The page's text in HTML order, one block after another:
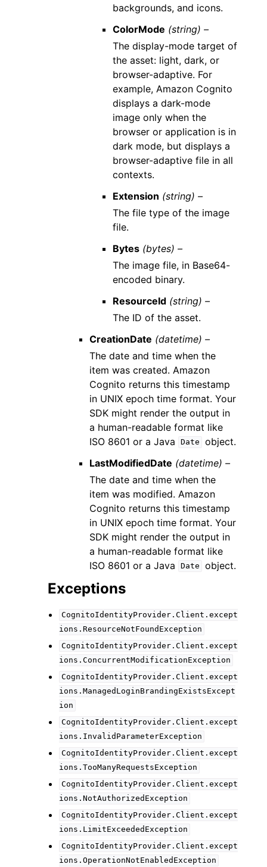
backgrounds, and icons.
ColorMode (string) –
The display-mode target of
the asset: light, dark, or
browser-adaptive. For
example, Amazon Cognito
displays a dark-mode
image only when the
browser or application is in
dark mode, but displays a
browser-adaptive file in all
contexts.
Extension (string) –
The file type of the image
file.
Bytes (bytes) –
The image file, in Base64-
encoded binary.
ResourceId (string) –
The ID of the asset.
CreationDate (datetime) –
The date and time when the
item was created. Amazon
Cognito returns this timestamp
in UNIX epoch time format. Your
SDK might render the output in
a human-readable format like
ISO 8601 or a Java
Date
object.
LastModifiedDate (datetime) –
The date and time when the
item was modified. Amazon
Cognito returns this timestamp
in UNIX epoch time format. Your
SDK might render the output in
a human-readable format like
ISO 8601 or a Java
Date object.
Exceptions
CognitoIdentityProvider.Client.except
ions.ResourceNotFoundException
CognitoIdentityProvider.Client.except
ions.ConcurrentModificationException
CognitoIdentityProvider.Client.except
ions.ManagedLoginBrandingExistsExcept
ion
CognitoIdentityProvider.Client.except
ions.InvalidParameterException
CognitoIdentityProvider.Client.except
ions.TooManyRequestsException
CognitoIdentityProvider.Client.except
ions.NotAuthorizedException
CognitoIdentityProvider.Client.except
ions.LimitExceededException
CognitoIdentityProvider.Client.except
ions.OperationNotEnabledException